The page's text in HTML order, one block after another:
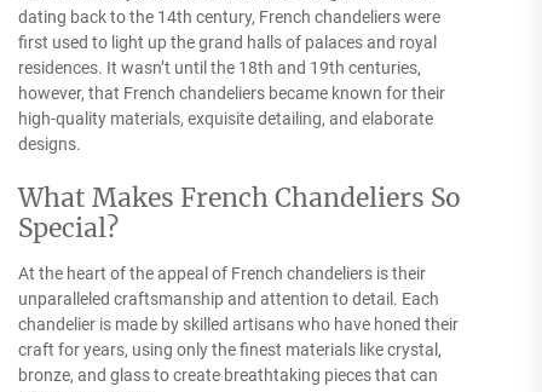
dating back to the 14th century, French chandeliers were
first used to light up the grand halls of palaces and royal
residences. It wasn’t until the 18th and 19th centuries,
however, that French chandeliers became known for their
high-quality materials, exquisite detailing, and elaborate
designs.
What Makes French Chandeliers So
Special?
At the heart of the appeal of French chandeliers is their
unparalleled craftsmanship and attention to detail. Each
chandelier is made by skilled artisans who have honed their
craft for years, using only the finest materials like crystal,
bronze, and glass to create breathtaking pieces that can